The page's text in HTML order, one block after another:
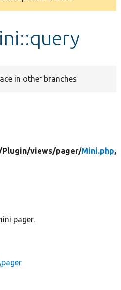
in other branches
Plugin/views/pager/Mini.php,
pager.